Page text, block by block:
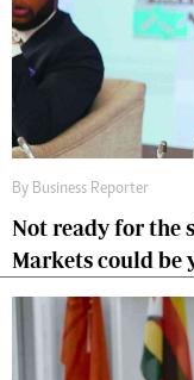
By Business Reporter
Not ready for the
Markets could be